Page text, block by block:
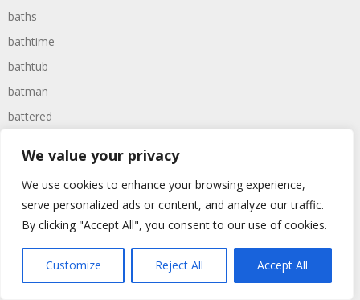
We value your privacy
We use cookies to enhance your browsing experience,
serve personalized ads or content, and analyze our traffic.
By clicking "Accept All", you consent to our use of cookies.
Customize Reject All Accept All
baths
bathtime
bathtub
batman
battered
battle
battles
baywatch